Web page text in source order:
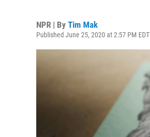
NPR | By Tim Mak
Published June 25, 2020 at 2:57 PM EDT